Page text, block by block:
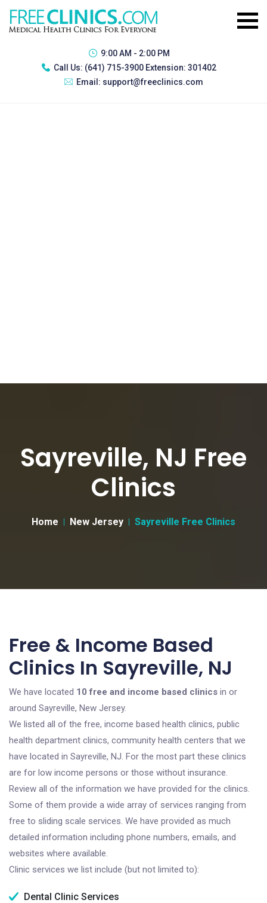
9:00 AM - 2:00 PM
Call Us: (641) 715-3900 Extension: 301402
Email: support@freeclinics.com
Sayreville, NJ Free
Clinics
Home New Jersey Sayreville Free Clinics
Free & Income Based
Clinics In Sayreville, NJ
We have located 10 free and income based clinics in or
around Sayreville, New Jersey.
We listed all of the free, income based health clinics, public
health department clinics, community health centers that we
have located in Sayreville, NJ. For the most part these clinics
are for low income persons or those without insurance.
Review all of the information we have provided for the clinics.
Some of them provide a wide array of services ranging from
free to sliding scale services. We have provided as much
detailed information including phone numbers, emails, and
websites where available.
Clinic services we list include (but not limited to):
Dental Clinic Services